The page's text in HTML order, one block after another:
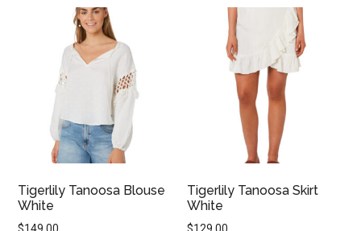
Tigerlily Tanoosa Blouse
White
Tigerlily Tanoosa Skirt
White